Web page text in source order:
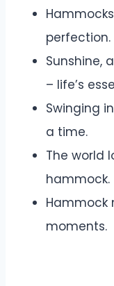
perfection.
Sunshine,
– life’s
Swinging
a time.
The world
hammock.
Hammock
moments.